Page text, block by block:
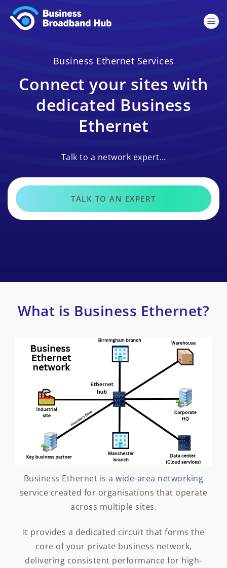
Business Ethernet Services
Connect your sites with
dedicated Business
Ethernet
Talk to a network expert…
TALK TO AN EXPERT
What is Business Ethernet?
Business Ethernet is awide-area networking
service created for organisations that operate
across multiple sites.
It provides a dedicated circuit that forms the
core of your private business network,
delivering consistent performance for high-